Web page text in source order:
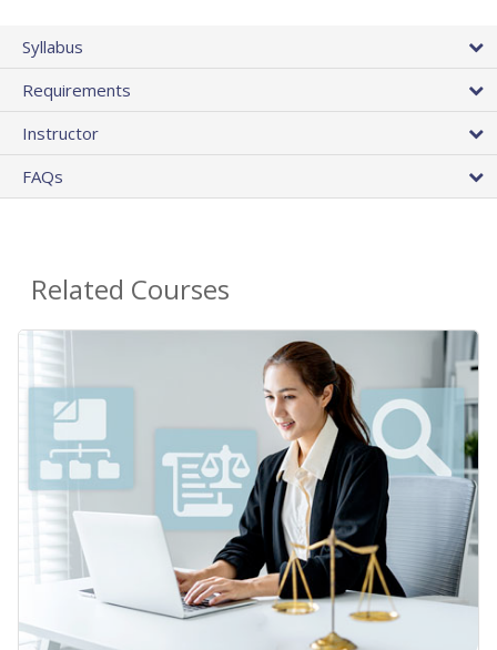
Syllabus
Requirements
Instructor
FAQs
Related Courses